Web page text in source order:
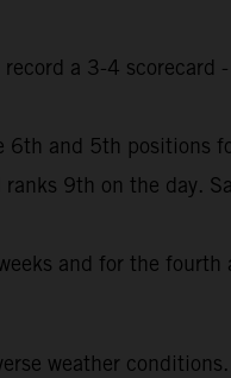
a 3-4 scorecard
6th and 5th positions
9th on the day.
and for the
weather